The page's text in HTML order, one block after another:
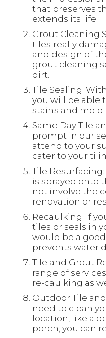
that preserves
extends its life.
Grout Cleaning
tiles really
and design of
grout cleaning
dirt.
Tile Sealing:
you will be able
stains and
Same Day Tile
prompt in our
attend to your
cater to your
Tile
is sprayed onto
not involve the
renovation or
Recaulking: If
tiles or seals in
would be a
prevents water
Tile and Grout
range of
re-caulking as
Outdoor Tile
need to clean
location, like a
porch, you can